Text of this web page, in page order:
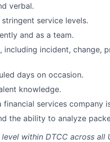
verbal.
service levels.
and as a team.
incident, change,
days on occasion.
knowledge.
services company
the ability to analyze
within DTCC across all